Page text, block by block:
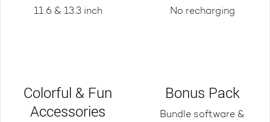
11.6 & 13.3 inch No recharging
Colorful & Fun
Accessories
Bonus Pack
Bundle software &